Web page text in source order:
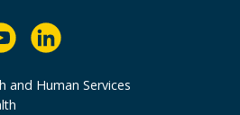
and Human Services